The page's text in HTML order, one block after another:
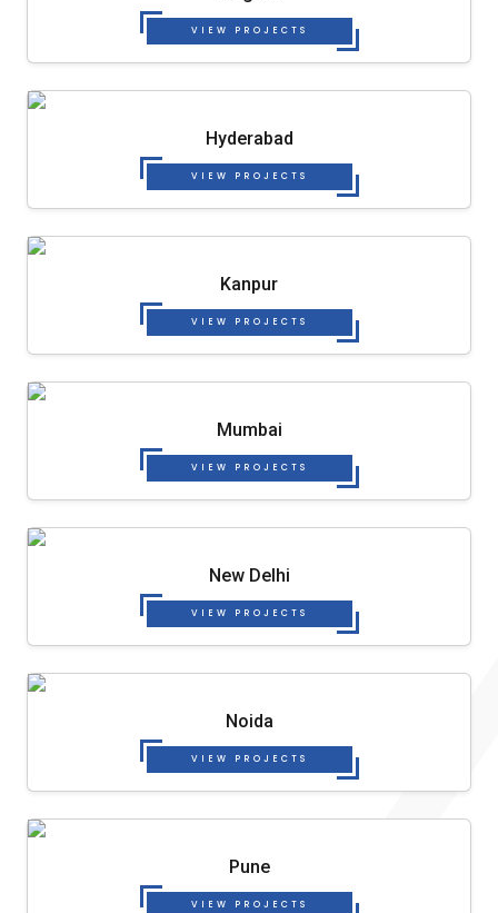
VIEW PROJECTS
Hyderabad
VIEW PROJECTS
Kanpur
VIEW PROJECTS
Mumbai
VIEW PROJECTS
New Delhi
VIEW PROJECTS
Noida
VIEW PROJECTS
Pune
VIEW PROJECTS